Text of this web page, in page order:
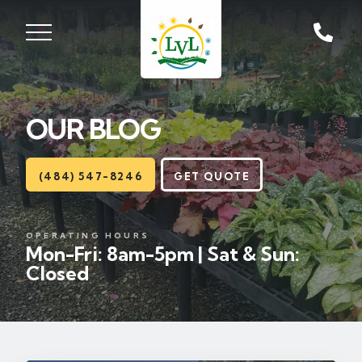
Lawns
Landscaping
Hardscapes
Seasonal
Areas
OUR BLOG
(484) 547-8246 GET QUOTE
OPERATING HOURS
Mon-Fri: 8am-5pm | Sat & Sun:
Closed